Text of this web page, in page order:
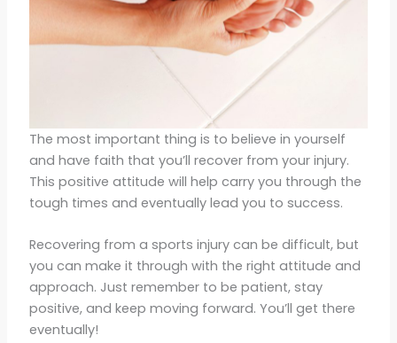
The most important thing is to believe in yourself
and have faith that you’ll recover from your injury.
This positive attitude will help carry you through the
tough times and eventually lead you to success.
Recovering from a sports injury can be difficult, but
you can make it through with the right attitude and
approach. Just remember to be patient, stay
positive, and keep moving forward. You’ll get there
eventually!